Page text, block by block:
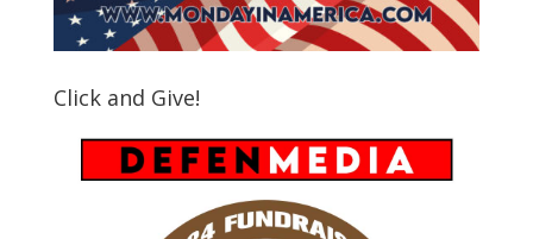
Click and Give!